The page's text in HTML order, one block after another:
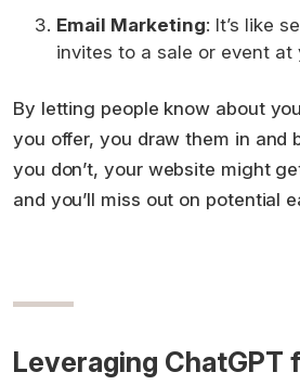
Email Marketing: It’s like
invites to a sale or event at
By letting people know about
you offer, you draw them in and
you don’t, your website might
and you’ll miss out on potential
Leveraging ChatGPT